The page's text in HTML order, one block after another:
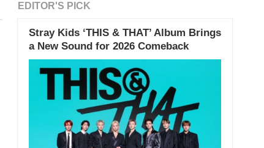
EDITOR'S PICK
Stray Kids ‘THIS & THAT’ Album Brings
a New Sound for 2026 Comeback